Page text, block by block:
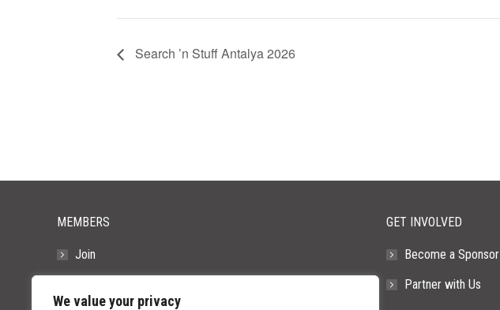
We value your privacy
Search ’n Stuff Antalya 2026
MEMBERS
Join
GET INVOLVED
Become a Sponsor
Partner with Us